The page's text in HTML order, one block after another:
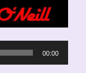
00:00